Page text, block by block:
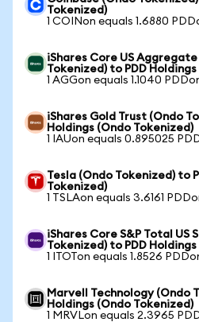
Tokenized)
1 COINon equals 1.6880
iShares Core US Aggregate
Tokenized) to PDD
1 AGGon equals 1.1040
iShares Gold Trust (Ondo
Holdings (Ondo Tokenized)
1 IAUon equals 0.895025
Tesla (Ondo Tokenized) to
Tokenized)
1 TSLAon equals 3.6161
iShares Core S&P Total US
Tokenized) to PDD
1 ITOTon equals 1.8526
Marvell Technology (Ondo
Holdings (Ondo Tokenized)
1 MRVLon equals 2.3965